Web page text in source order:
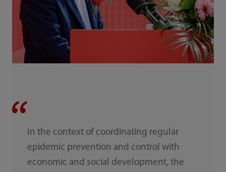
In the context of coordinating regular
epidemic prevention and control with
economic and social development, the